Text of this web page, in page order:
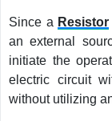
Since a Resistor
an external
initiate the
electric circuit
without utilizing